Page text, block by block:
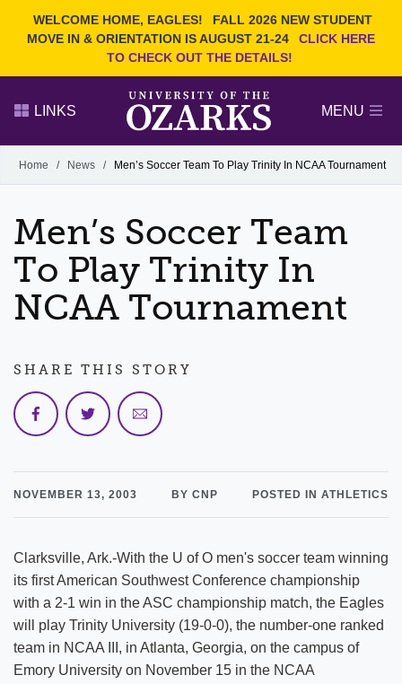
WELCOME HOME, EAGLES!
FALL 2026 NEW STUDENT
MOVE IN & ORIENTATION IS AUGUST 21-24
CLICK HERE
TO CHECK OUT THE DETAILS!
Search Ozarks.edu:
EVENTS
OFFICES & SERVICES
FACULTY & STAFF
LINKS MENU
Alumni
GIVE
Home / News / Men’s Soccer Team To Play Trinity In NCAA Tournament
Men’s Soccer Team
To Play Trinity In
NCAA Tournament
NOVEMBER 13, 2003 BY CNP POSTED IN ATHLETICS
Clarksville, Ark.-With the U of O men's soccer team winning
its first American Southwest Conference championship
with a 2-1 win in the ASC championship match, the Eagles
will play Trinity University (19-0-0), the number-one ranked
team in NCAA III, in Atlanta, Georgia, on the campus of
Emory University on November 15 in the NCAA
SHARE THIS STORY